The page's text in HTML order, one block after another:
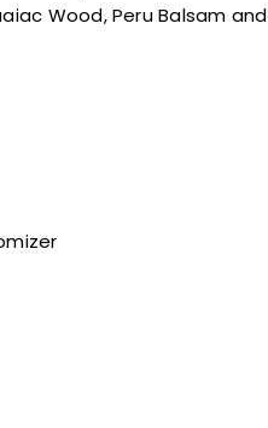
Wood, Peru Balsam and